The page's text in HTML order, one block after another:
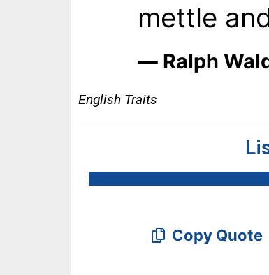
mettle
― Ralph
English Traits
Copy Quote